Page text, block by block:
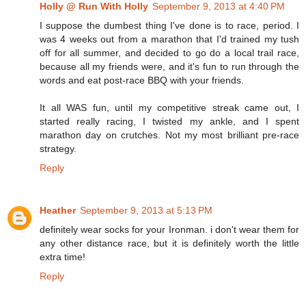
Holly @ Run With Holly September 9, 2013 at 4:40 PM
I suppose the dumbest thing I've done is to race, period. I
was 4 weeks out from a marathon that I'd trained my tush
off for all summer, and decided to go do a local trail race,
because all my friends were, and it's fun to run through the
words and eat post-race BBQ with your friends.
It all WAS fun, until my competitive streak came out, I
started really racing, I twisted my ankle, and I spent
marathon day on crutches. Not my most brilliant pre-race
strategy.
Reply
Heather September 9, 2013 at 5:13 PM
definitely wear socks for your Ironman. i don't wear them for
any other distance race, but it is definitely worth the little
extra time!
Reply